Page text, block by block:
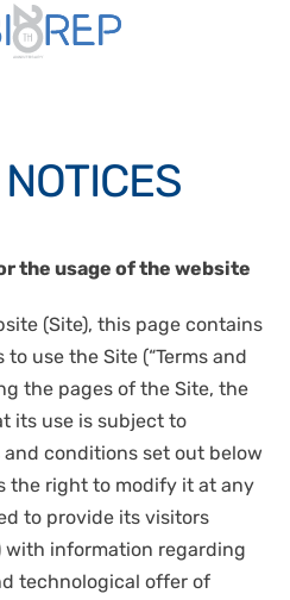
MODELS
POLICIES
CONTAINERS
RATE FREEZERS
SYSTEMS
EQUIPEMENT
the usage of the website
(Site), this page contains
use the Site (“Terms and
the pages of the Site, the
its use is subject to
conditions set out below
the right to modify it at any
to provide its visitors
with information regarding
technological offer of